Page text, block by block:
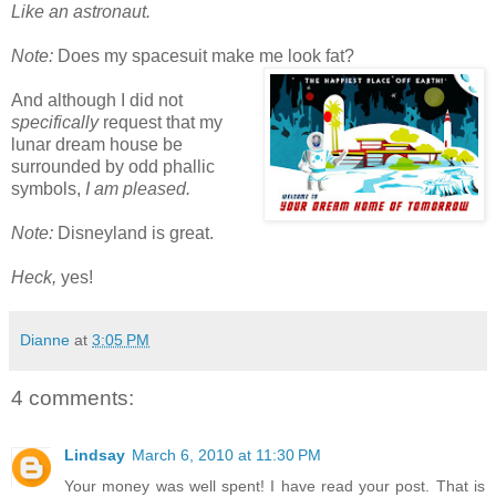
Like an astronaut.
Note: Does my spacesuit make me look fat?
And although I did not
specifically request that my
lunar dream house be
surrounded by odd phallic
symbols, I am pleased.
Note: Disneyland is great.
Heck, yes!
Dianne at 3:05 PM
4 comments:
Lindsay March 6, 2010 at 11:30 PM
Your money was well spent! I have read your post. That is